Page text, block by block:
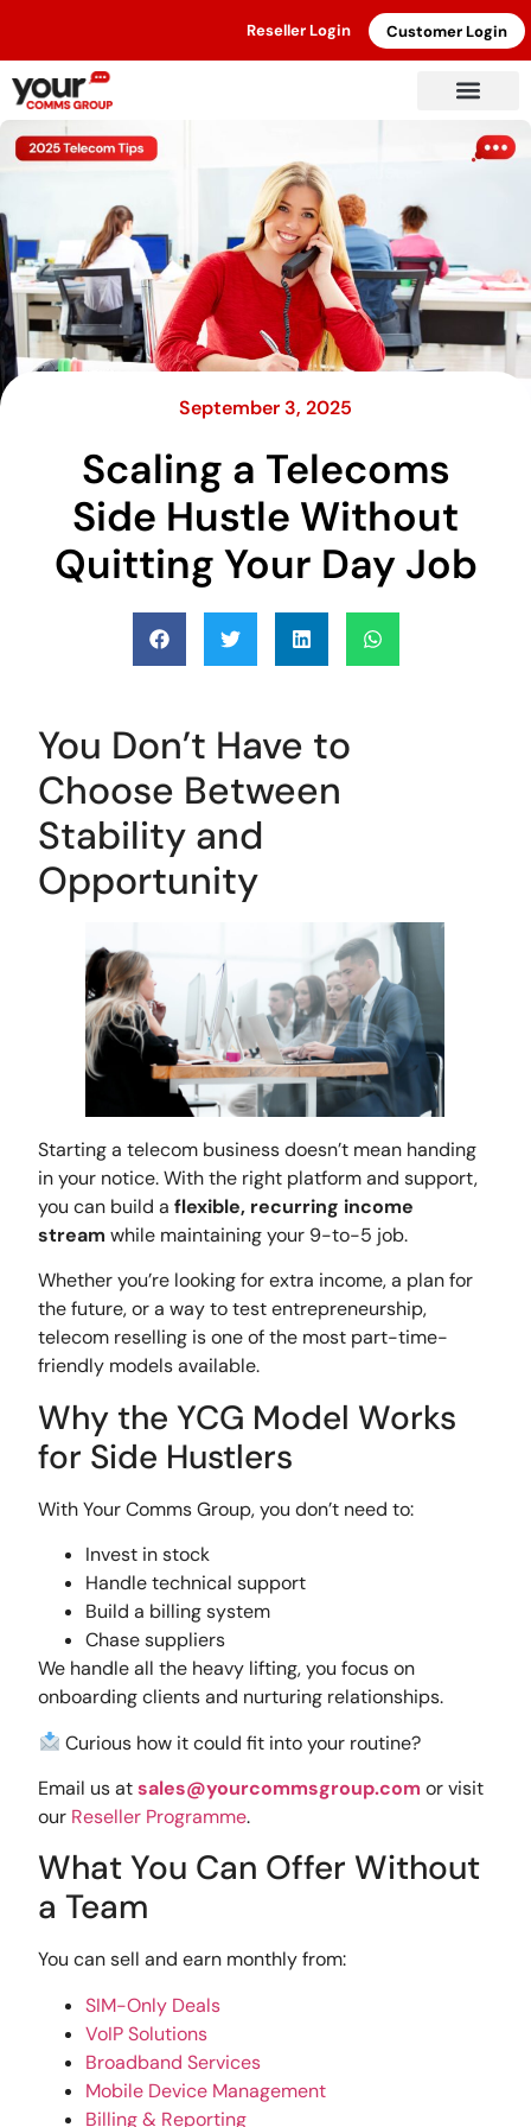
Reseller Login Customer Login
September 3, 2025
Scaling a Telecoms
Side Hustle Without
Quitting Your Day Job
You Don’t Have to
Choose Between
Stability and
Opportunity
Starting a telecom business doesn’t mean handing
in your notice. With the right platform and support,
you can build aflexible, recurring income
stream while maintaining your 9-to-5 job.
Whether you’re looking for extra income, a plan for
the future, or a way to test entrepreneurship,
telecom reselling is one of the most part-time-
friendly models available.
Why the YCG Model Works
for Side Hustlers
With Your Comms Group, you don’t need to:
Invest in stock
Handle technical support
Build a billing system
Chase suppliers
We handle all the heavy lifting, you focus on
onboarding clients and nurturing relationships.
Curious how it could fit into your routine?
Email us atsales@yourcommsgroup.com or visit
our Reseller Programme.
What You Can Offer Without
a Team
You can sell and earn monthly from:
SIM-Only Deals
VoIP Solutions
Broadband Services
Mobile Device Management
Billing & Reporting